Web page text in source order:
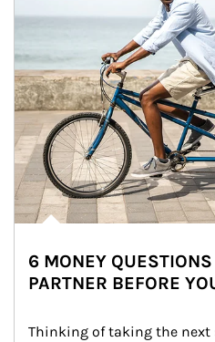
6 MONEY
PARTNER BEFORE
Thinking of taking the next